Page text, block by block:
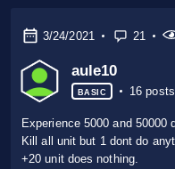
3/24/2021 21
aule10
BASIC 16 posts
Experience 5000 and 50000
Kill all unit but 1 dont do
+20 unit does nothing.